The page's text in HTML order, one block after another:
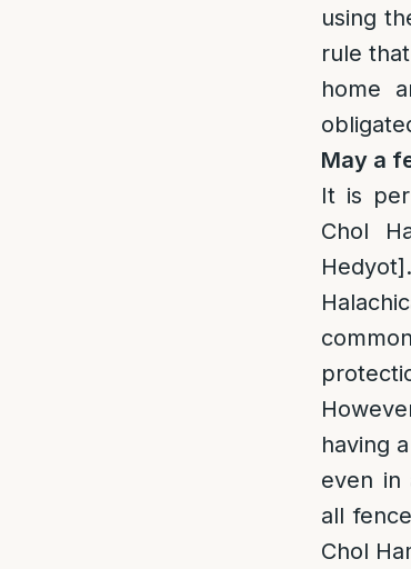
using
rule
home
May a
It is
Chol
Hedyot].
having
even in
all
Chol